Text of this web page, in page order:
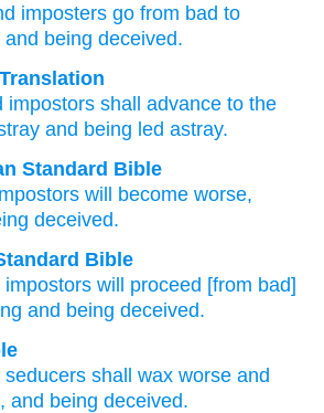
imposters go from bad to
and being deceived.
impostors shall advance to the
and being led astray.
Standard Bible
will become worse,
deceived.
Bible
impostors will proceed [from bad]
and being deceived.
seducers shall wax worse and
and being deceived.